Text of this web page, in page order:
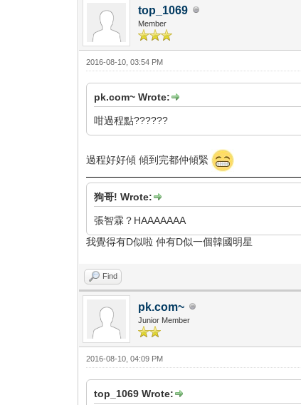
top_1069
Member
2016-08-10, 03:54 PM
pk.com~ Wrote:
咁過程點??????
過程好好傾 傾到完都仲傾緊
狗哥! Wrote:
張智霖？HAAAAAAA
我覺得有D似啦 仲有D似一個韓國明星
Find
pk.com~
Junior Member
2016-08-10, 04:09 PM
top_1069 Wrote: